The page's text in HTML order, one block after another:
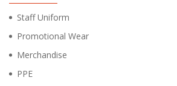
Staff Uniform
Promotional Wear
Merchandise
PPE